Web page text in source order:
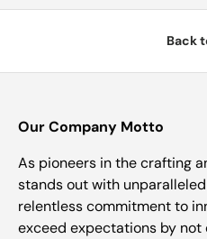
Back
Our Company Motto
As pioneers in the crafting
stands out with
relentless commitment to
exceed expectations by